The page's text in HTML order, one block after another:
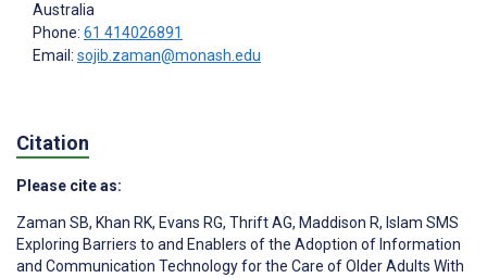
Australia
Phone: 61 414026891
Email: sojib.zaman@monash.edu
Citation
Please cite as:
Zaman SB, Khan RK, Evans RG, Thrift AG, Maddison R, Islam SMS
Exploring Barriers to and Enablers of the Adoption of Information
and Communication Technology for the Care of Older Adults With